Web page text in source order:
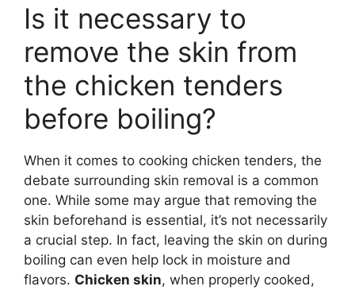
Is it necessary to
remove the skin from
the chicken tenders
before boiling?
When it comes to cooking chicken tenders, the
debate surrounding skin removal is a common
one. While some may argue that removing the
skin beforehand is essential, it’s not necessarily
a crucial step. In fact, leaving the skin on during
boiling can even help lock in moisture and
flavors. Chicken skin, when properly cooked,